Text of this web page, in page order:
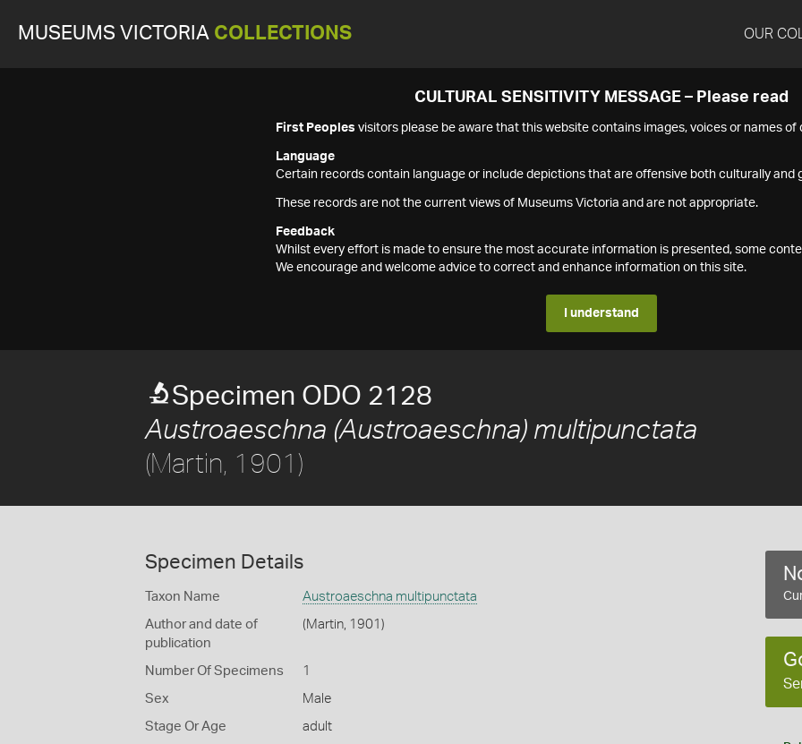
MUSEUMS VICTORIA COLLECTIONS OUR
CULTURAL SENSITIVITY MESSAGE – Please read
First Peoples visitors please be aware that this website contains images, voices or names of
Language
Certain records contain language or include depictions that are offensive both culturally and
These records are not the current views of Museums Victoria and are not appropriate.
Feedback
Whilst every effort is made to ensure the most accurate information is presented, some
We encourage and welcome advice to correct and enhance information on this site.
I understand
Specimen ODO 2128
Austroaeschna (Austroaeschna) multipunctata
(Martin, 1901)
Specimen Details
Taxon Name Austroaeschna multipunctata
Author and date of
publication
(Martin, 1901)
Number Of Specimens 1
Sex Male
Stage Or Age adult